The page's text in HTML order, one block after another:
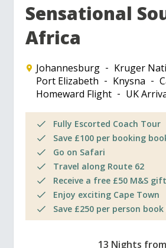
Sensational
Africa
Johannesburg
Kruger
Port Elizabeth
Knysna
Homeward Flight
UK
Fully Escorted Coach Tour
Save £100 per booking
Go on Safari
Travel along Route 62
Receive a free £50 M&S
Enjoy exciting Cape Town
Save £250 per person
13 Nights from